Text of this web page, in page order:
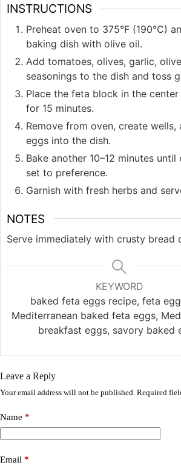
INSTRUCTIONS
Preheat oven to 375°F (190°C)
baking dish with olive oil.
Add tomatoes, olives, garlic,
seasonings to the dish and toss
Place the feta block in the
for 15 minutes.
Remove from oven, create wells,
eggs into the dish.
Bake another 10–12 minutes until
set to preference.
Garnish with fresh herbs and
NOTES
Serve immediately with crusty bread
KEYWORD
baked feta eggs recipe, feta
Mediterranean baked feta eggs,
breakfast eggs, savory baked
Leave a Reply
Your email address will not be published. Required
Name *
Email *